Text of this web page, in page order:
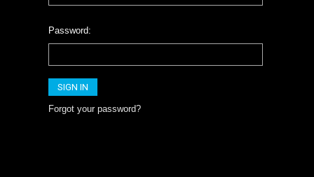
Password:
Forgot your password?